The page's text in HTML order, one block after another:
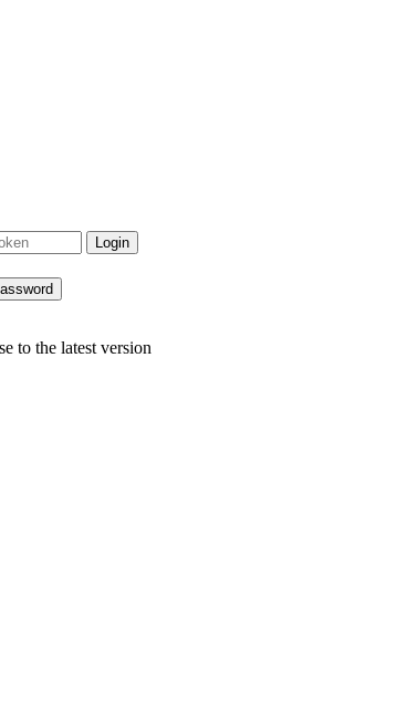
to the latest version